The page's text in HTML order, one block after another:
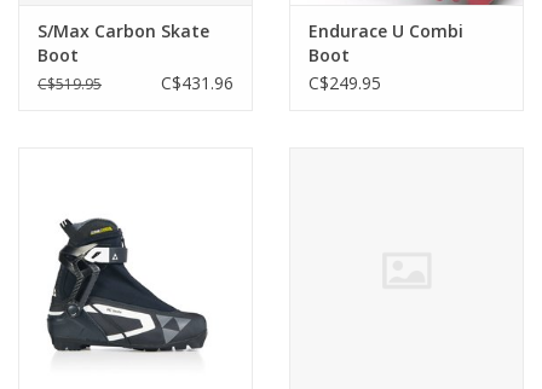
S/Max Carbon Skate
Boot
C$519.95 C$431.96
Endurace U Combi
Boot
C$249.95